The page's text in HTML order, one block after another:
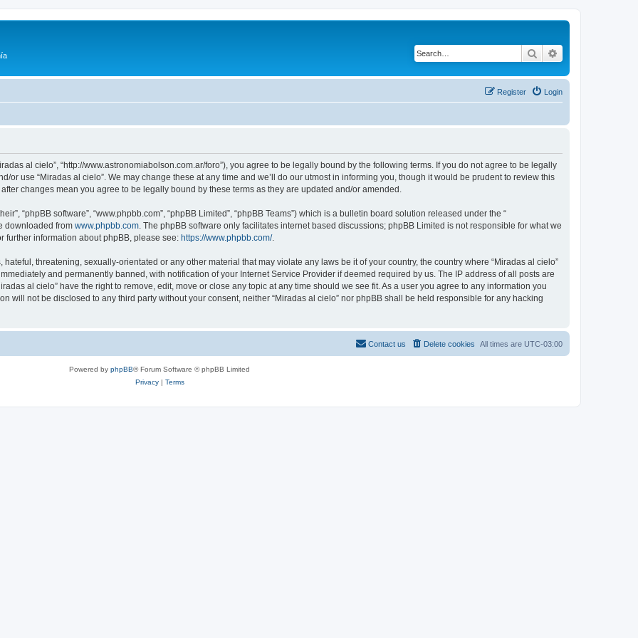
Search
Login
Register
al cielo”, “http://www.astronomiabolson.com.ar/foro”), you agree to be legally bound by the following terms. If you do not agree to be legally
or use “Miradas al cielo”. We may change these at any time and we’ll do our utmost in informing you, though it would be prudent to review this
changes mean you agree to be legally bound by these terms as they are updated and/or amended.
“phpBB software”, “www.phpbb.com”, “phpBB Limited”, “phpBB Teams”) which is a bulletin board solution released under the “
downloaded from www.phpbb.com . The phpBB software only facilitates internet based discussions; phpBB Limited is not responsible for what we
further information about phpBB, please see: https://www.phpbb.com/.
threatening, sexually-orientated or any other material that may violate any laws be it of your country, the country where “Miradas al cielo”
and permanently banned, with notification of your Internet Service Provider if deemed required by us. The IP address of all posts are
al cielo” have the right to remove, edit, move or close any topic at any time should we see fit. As a user you agree to any information you
will not be disclosed to any third party without your consent, neither “Miradas al cielo” nor phpBB shall be held responsible for any hacking
All times are UTC-03:00
Delete cookies
Contact us
Powered by phpBB® Forum Software © phpBB Limited
Privacy| Terms